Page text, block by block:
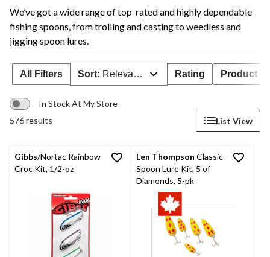
We’ve got a wide range of top-rated and highly dependable
fishing spoons, from trolling and casting to weedless and
jigging spoon lures.
All Filters Sort: Relevance Rating Product
In Stock At My Store
576 results
List View
Gibbs/Nortac Rainbow
Croc Kit, 1/2-oz
Len Thompson Classic
Spoon Lure Kit, 5 of
Diamonds, 5-pk